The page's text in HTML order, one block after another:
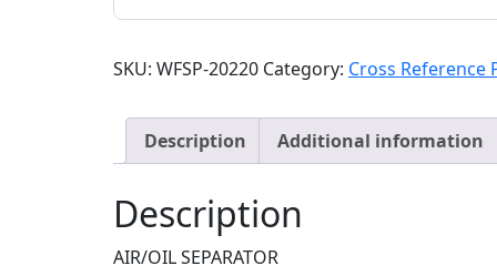
SKU: WFSP-20220 Category: Cross Reference
Description Additional information
Description
AIR/OIL SEPARATOR